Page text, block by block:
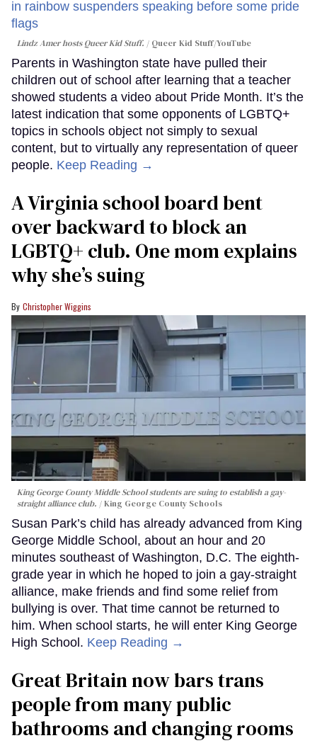
Lindz Amer hosts Queer Kid Stuff. Queer Kid Stuff/YouTube
Parents in Washington state have pulled their
children out of school after learning that a teacher
showed students a video about Pride Month. It’s the
latest indication that some opponents of LGBTQ+
topics in schools object not simply to sexual
content, but to virtually any representation of queer
people. Keep Reading →
A Virginia school board bent
over backward to block an
LGBTQ+ club. One mom explains
why she’s suing
Christopher Wiggins
King George County Middle School students are suing to establish a gay-
straight alliance club.
King George County Schools
Susan Park’s child has already advanced from King
George Middle School, about an hour and 20
minutes southeast of Washington, D.C. The eighth-
grade year in which he hoped to join a gay-straight
alliance, make friends and find some relief from
bullying is over. That time cannot be returned to
him. When school starts, he will enter King George
High School. Keep Reading →
Great Britain now bars trans
people from many public
bathrooms and changing rooms